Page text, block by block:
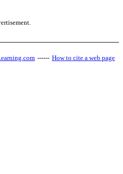
------ How to cite a web page